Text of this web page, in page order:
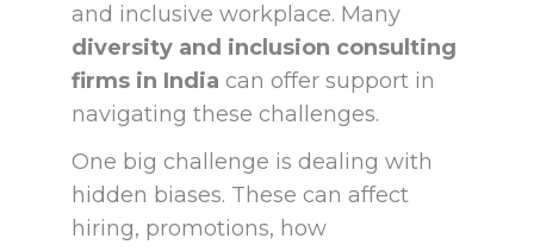
and inclusive workplace. Many
diversity and inclusion consulting
firms in India can offer support in
navigating these challenges.
One big challenge is dealing with
hidden biases. These can affect
hiring, promotions, how